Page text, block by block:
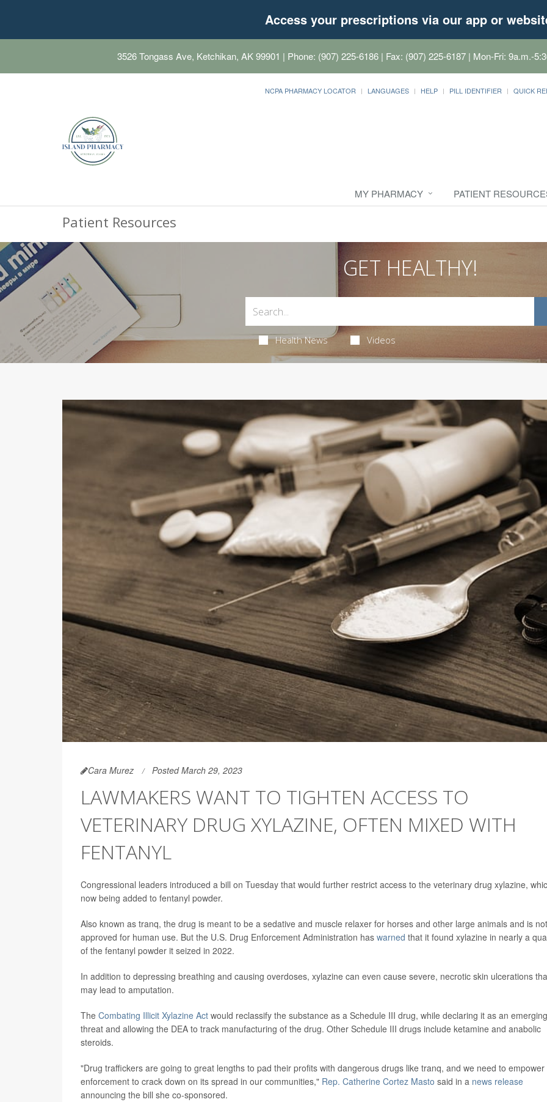
Access your prescriptions via our app or
3526 Tongass Ave, Ketchikan, AK 99901 | Phone: (907) 225-6186 | Fax: (907) 225-6187 | Mon-Fri: 9a.m.-
NCPA PHARMACY LOCATOR LANGUAGES HELP PILL IDENTIFIER QUICK
MY PHARMACY PATIENT
Patient Resources
GET HEALTHY!
Health News Videos
Cara Murez Posted March 29, 2023
LAWMAKERS WANT TO TIGHTEN ACCESS TO
VETERINARY DRUG XYLAZINE, OFTEN MIXED WITH
FENTANYL
Congressional leaders introduced a bill on Tuesday that would further restrict access to the veterinary drug xylazine,
now being added to fentanyl powder.
Also known as tranq, the drug is meant to be a sedative and muscle relaxer for horses and other large animals and is not
approved for human use. But the U.S. Drug Enforcement Administration has warned that it found xylazine in nearly a
of the fentanyl powder it seized in 2022.
In addition to depressing breathing and causing overdoses, xylazine can even cause severe, necrotic skin ulcerations
may lead to amputation.
The Combating Illicit Xylazine Act would reclassify the substance as a Schedule III drug, while declaring it as an emerging
threat and allowing the DEA to track manufacturing of the drug. Other Schedule III drugs include ketamine and anabolic
steroids.
"Drug traffickers are going to great lengths to pad their profits with dangerous drugs like tranq, and we need to empower
enforcement to crack down on its spread in our communities," Rep. Catherine Cortez Masto said in a news release
announcing the bill she co-sponsored.